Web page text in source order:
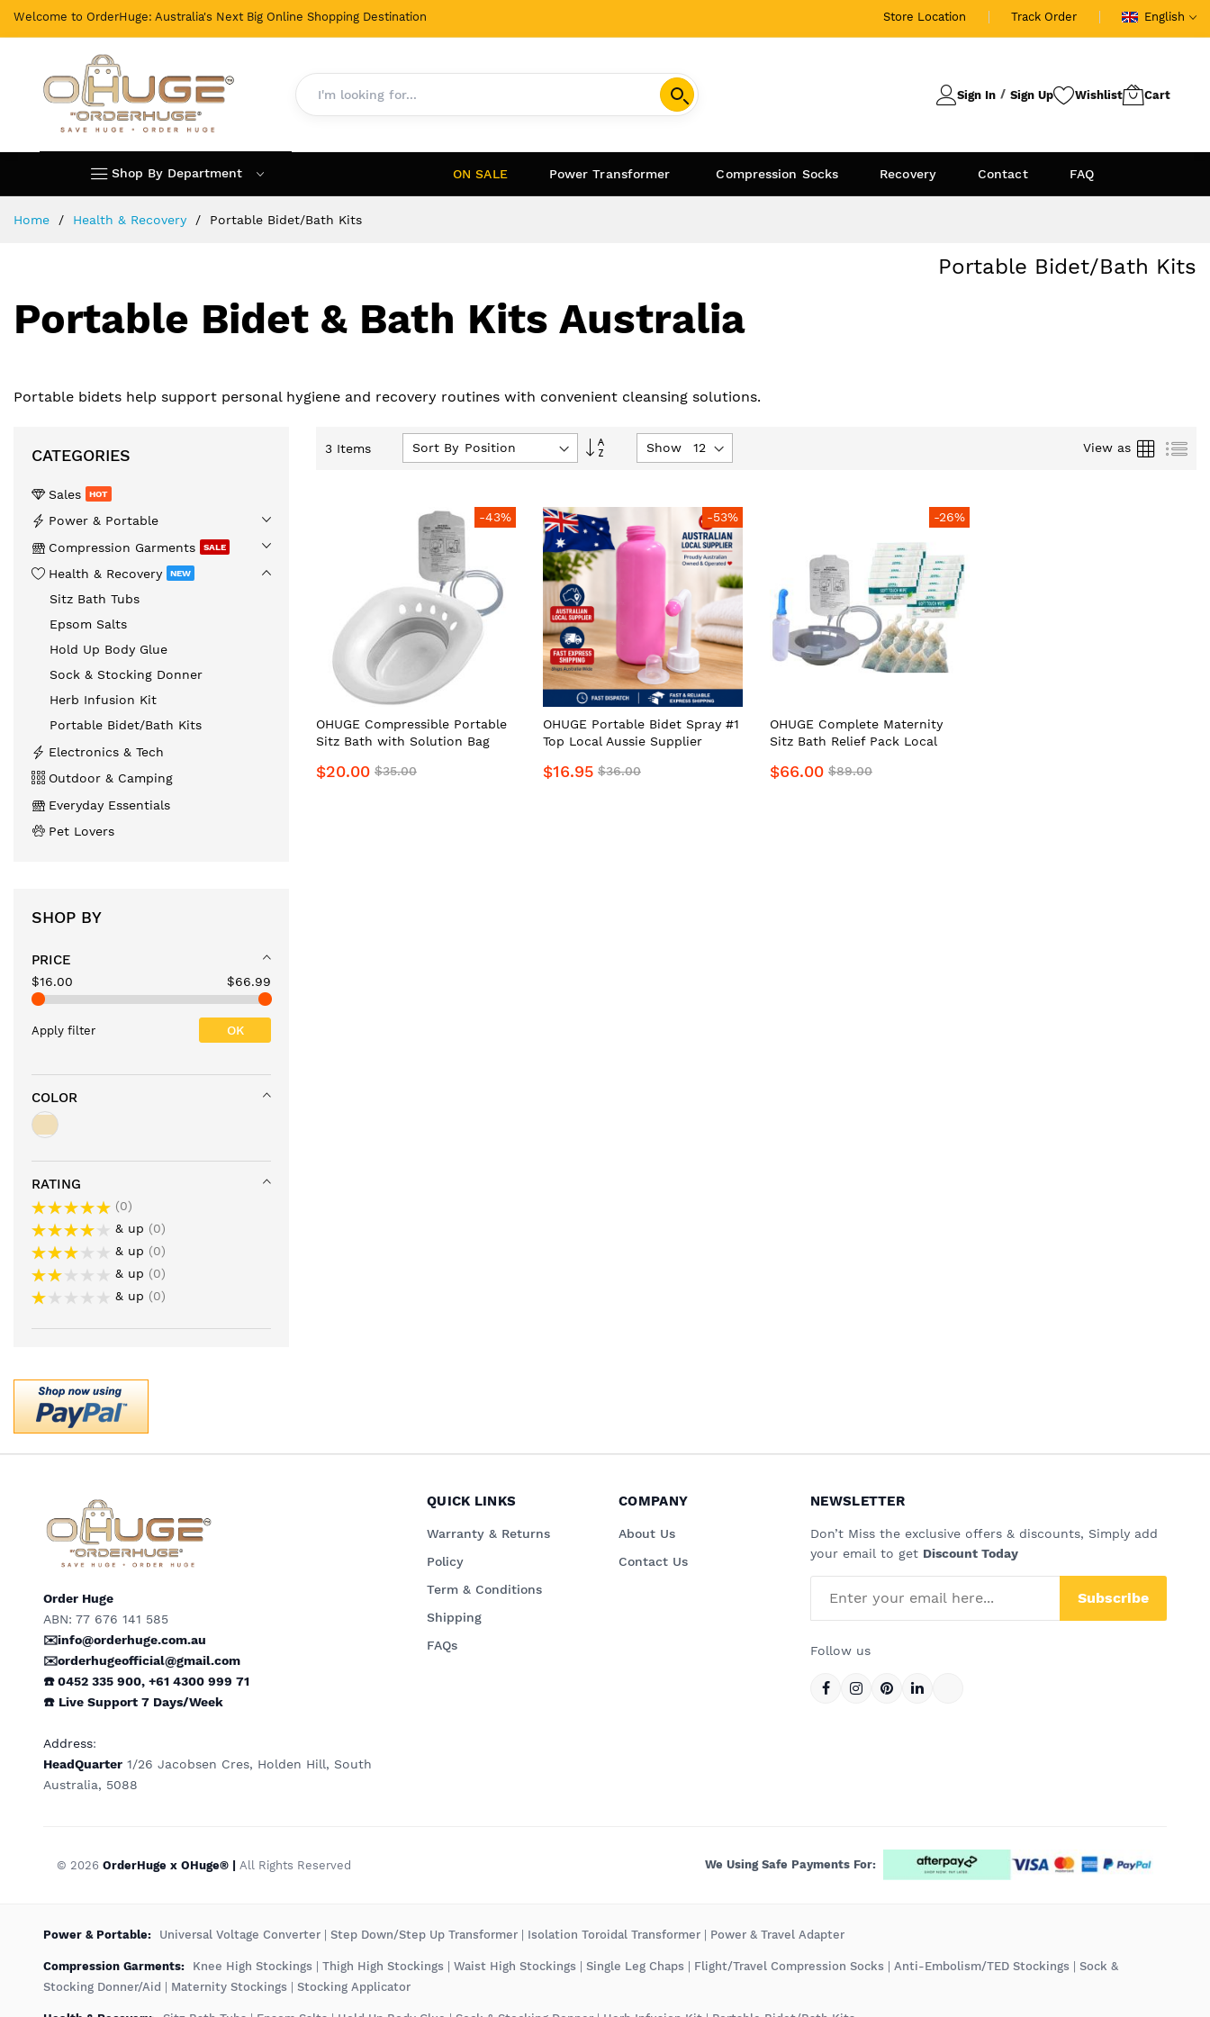
Welcome to OrderHuge: Australia's Next Big Online Shopping Destination Store Location Track Order English
Shop By Department
Sign In Sign Up
ON SALE Power Transformer Compression Socks Recovery Contact FAQ
Home Health & Recovery Portable Bidet/Bath Kits
Portable Bidet/Bath Kits
Portable Bidet & Bath Kits Australia
Portable bidets help support personal hygiene and recovery routines with convenient cleansing solutions.
3 Items Sort By
Set
Descending
Show View as Grid List
-43%
OHUGE Compressible Portable
Sitz Bath with Solution Bag
Premium Relief Bath/Wash Tub
$20.00 $35.00
-53%
OHUGE Portable Bidet Spray #1
Top Local Aussie Supplier
Wash Cleansing Bottle by
$16.95 $36.00
-26%
OHUGE Complete Maternity
Sitz Bath Relief Pack Local
Premium Portable Bidet
$66.00 $89.00
CATEGORIES
Sales HOT
️Power & Portable
Compression Garments
SALE
Health & Recovery NEW
Sitz Bath Tubs
Epsom Salts
Hold Up Body Glue
Sock & Stocking Donner
Herb Infusion Kit
Portable Bidet/Bath Kits
Electronics & Tech
Outdoor & Camping
Everyday Essentials
Pet Lovers
SHOP BY
PRICE
$16.00 $66.99
Apply filter OK
COLOR
RATING
0
& up
0
& up
0
& up
0
& up
0
Order Huge
ABN: 77 676 141 585
✉️info@orderhuge.com.au
✉️orderhugeofficial@gmail.com
☎️ 0452 335 900, +61 4300 999 71
☎️ Live Support 7 Days/Week
Address:
HeadQuarter 1/26 Jacobsen Cres, Holden Hill, South
Australia, 5088
QUICK LINKS
Warranty & Returns
Policy
Term & Conditions
Shipping
FAQs
COMPANY
About Us
Contact Us
NEWSLETTER
Don’t Miss the exclusive offers & discounts, Simply add
your email to get Discount Today
Subscribe
Follow us
© 2026 OrderHuge x OHuge® | All Rights Reserved We Using Safe Payments For:
️Power & Portable: Universal Voltage Converter | Step Down/Step Up Transformer | Isolation Toroidal Transformer | Power & Travel Adapter
Compression Garments: Knee High Stockings | Thigh High Stockings | Waist High Stockings | Single Leg Chaps | Flight/Travel Compression Socks | Anti-Embolism/TED Stockings | Sock &
Stocking Donner/Aid | Maternity Stockings | Stocking Applicator